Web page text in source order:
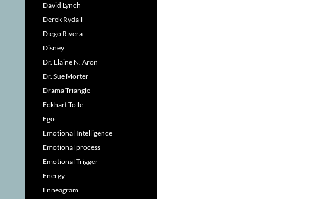
David Lynch
Derek Rydall
Diego Rivera
Disney
Dr. Elaine N. Aron
Dr. Sue Morter
Drama Triangle
Eckhart Tolle
Ego
Emotional Intelligence
Emotional process
Emotional Trigger
Energy
Enneagram